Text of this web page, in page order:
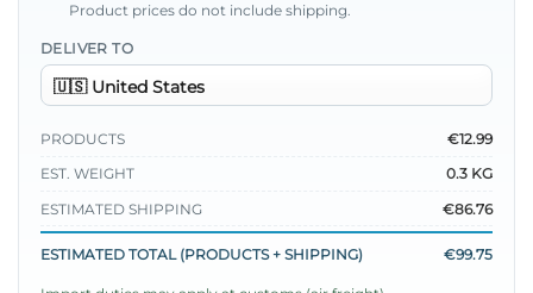
Product prices do not include shipping.
DELIVER TO
PRODUCTS
€12.99
EST. WEIGHT
0.3 KG
ESTIMATED SHIPPING
€86.76
ESTIMATED TOTAL (PRODUCTS + SHIPPING) €99.75